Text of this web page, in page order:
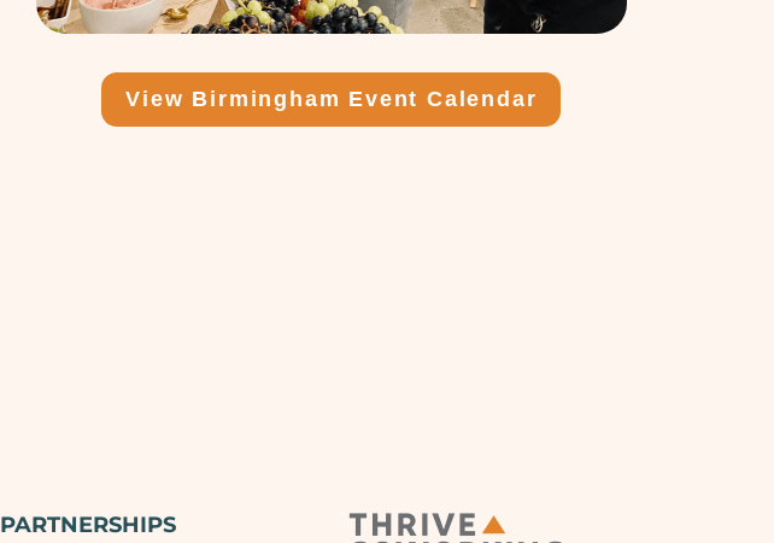
View Birmingham Event Calendar
PARTNERSHIPS